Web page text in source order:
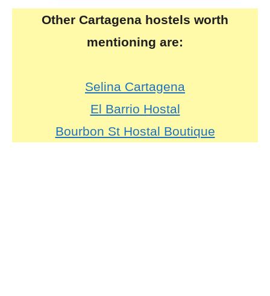
Other Cartagena hostels worth
mentioning are:
Selina Cartagena
El Barrio Hostal
Bourbon St Hostal Boutique